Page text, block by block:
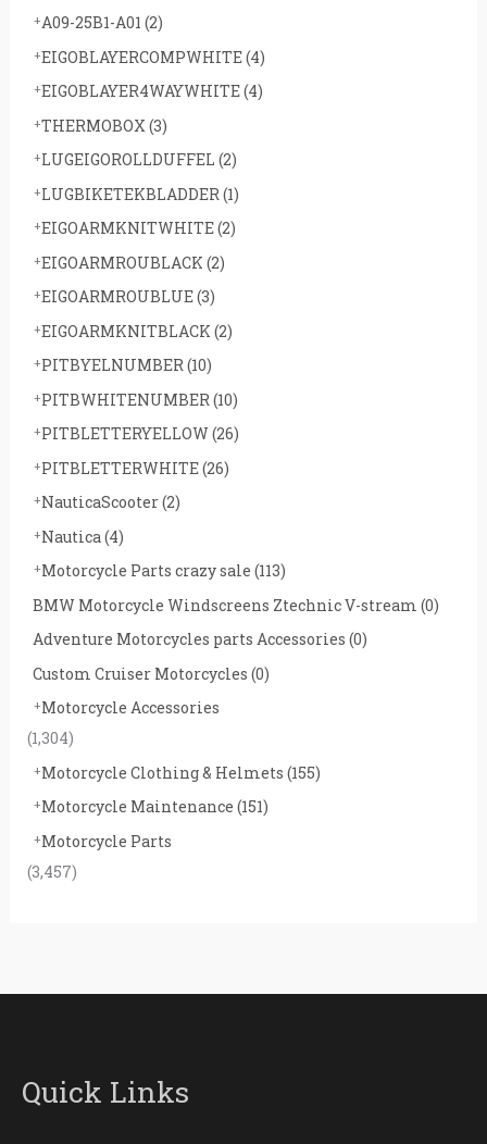
A09-25B1-A01 (2)
EIGOBLAYERCOMPWHITE(4)
EIGOBLAYER4WAYWHITE(4)
THERMOBOX (3)
LUGEIGOROLLDUFFEL (2)
LUGBIKETEKBLADDER (1)
EIGOARMKNITWHITE(2)
EIGOARMROUBLACK (2)
EIGOARMROUBLUE(3)
EIGOARMKNITBLACK (2)
PITBYELNUMBER(10)
PITBWHITENUMBER (10)
PITBLETTERYELLOW(26)
PITBLETTERWHITE(26)
NauticaScooter(2)
Nautica (4)
Motorcycle Parts crazy sale (113)
BMW Motorcycle Windscreens Ztechnic V-stream(0)
Adventure Motorcycles parts Accessories(0)
Custom Cruiser Motorcycles(0)
Motorcycle Accessories
(1,304)
Motorcycle Clothing & Helmets (155)
Motorcycle Maintenance (151)
Motorcycle Parts
(3,457)
Quick Links